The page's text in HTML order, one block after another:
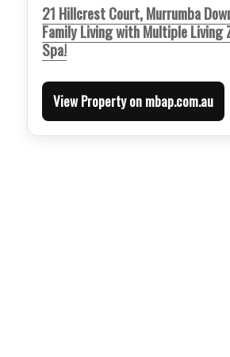
21 Hillcrest Court, Murrumba
Family Living with Multiple Living
Spa!
View Property on mbap.com.au